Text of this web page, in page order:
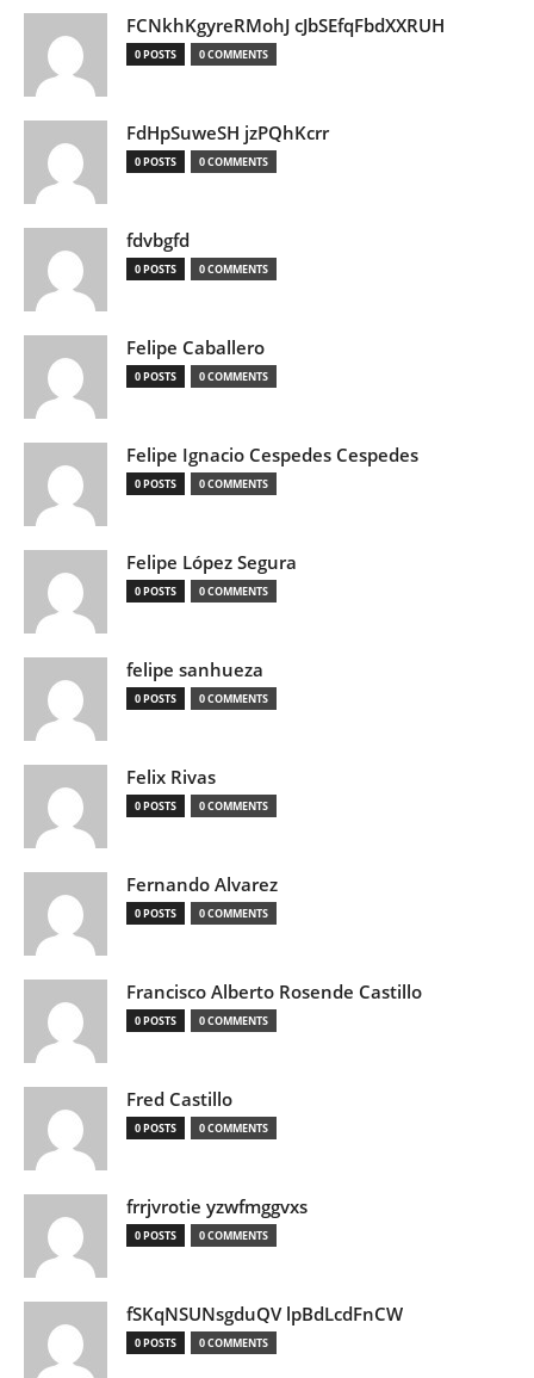
FCNkhKgyreRMohJ cJbSEfqFbdXXRUH
0 POSTS 0 COMMENTS
FdHpSuweSH jzPQhKcrr
0 POSTS 0 COMMENTS
fdvbgfd
0 POSTS 0 COMMENTS
Felipe Caballero
0 POSTS 0 COMMENTS
Felipe Ignacio Cespedes Cespedes
0 POSTS 0 COMMENTS
Felipe López Segura
0 POSTS 0 COMMENTS
felipe sanhueza
0 POSTS 0 COMMENTS
Felix Rivas
0 POSTS 0 COMMENTS
Fernando Alvarez
0 POSTS 0 COMMENTS
Francisco Alberto Rosende Castillo
0 POSTS 0 COMMENTS
Fred Castillo
0 POSTS 0 COMMENTS
frrjvrotie yzwfmggvxs
0 POSTS 0 COMMENTS
fSKqNSUNsgduQV lpBdLcdFnCW
0 POSTS 0 COMMENTS